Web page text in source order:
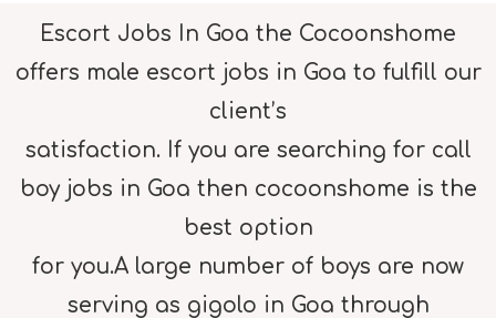
Escort Jobs In Goa the Cocoonshome
offers male escort jobs in Goa to fulfill our
client’s
satisfaction. If you are searching for call
boy jobs in Goa then cocoonshome is the
best option
for you.A large number of boys are now
serving as gigolo in Goa through